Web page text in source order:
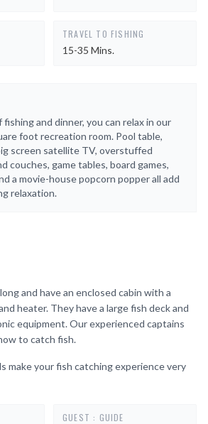
TRAVEL TO FISHING
15-35 Mins.
and dinner, you can relax in our
foot recreation room. Pool table,
screen satellite TV, overstuffed
couches, game tables, board games,
a movie-house popcorn popper all add
relaxation.
and have an enclosed cabin with a
heater. They have a large fish deck and
equipment. Our experienced captains
to catch fish.
make your fish catching experience very
GUEST : GUIDE